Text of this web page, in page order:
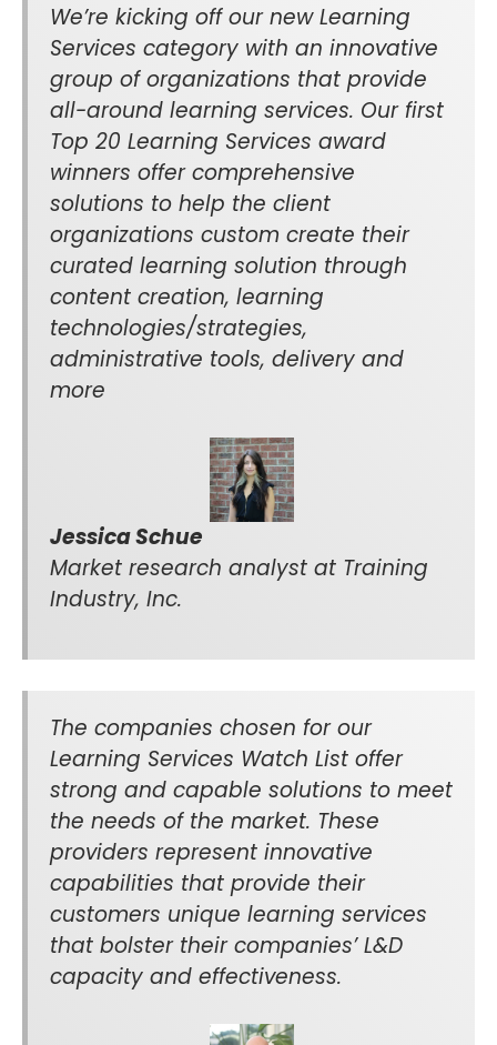
We’re kicking off our new Learning
Services category with an innovative
group of organizations that provide
all-around learning services. Our first
Top 20 Learning Services award
winners offer comprehensive
solutions to help the client
organizations custom create their
curated learning solution through
content creation, learning
technologies/strategies,
administrative tools, delivery and
more
Jessica Schue
Market research analyst at Training
Industry, Inc.
The companies chosen for our
Learning Services Watch List offer
strong and capable solutions to meet
the needs of the market. These
providers represent innovative
capabilities that provide their
customers unique learning services
that bolster their companies’ L&D
capacity and effectiveness.